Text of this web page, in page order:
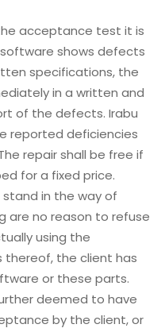
acceptance test it is
shows defects
specifications, the
in a written and
of the defects. Irabu
reported deficiencies
repair shall be free if
for a fixed price.
in the way of
are no reason to refuse
using the
the client has
or these parts.
deemed to have
by the client, or